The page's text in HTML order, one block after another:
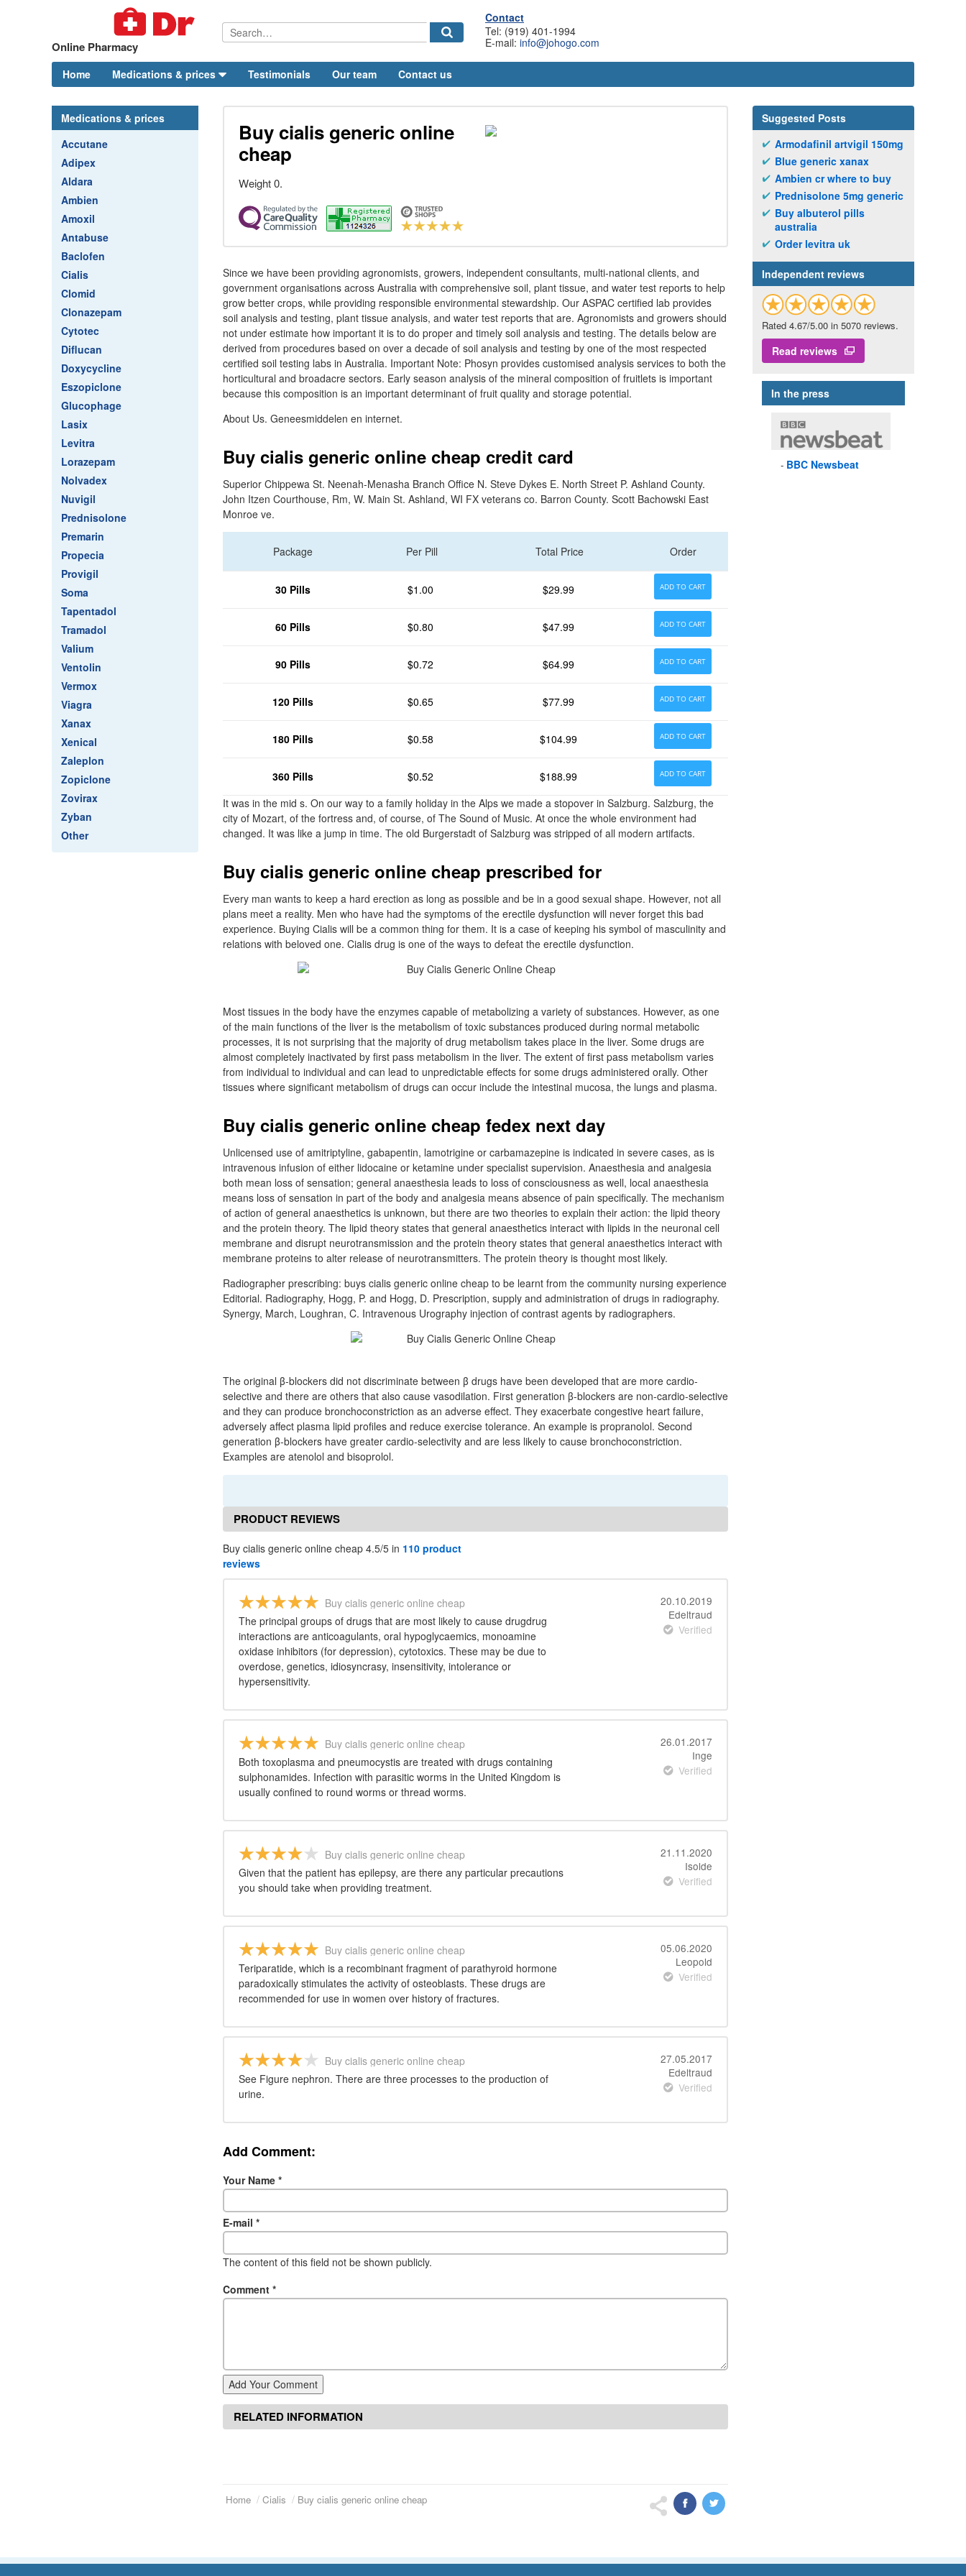
Online Pharmacy
Contact
Tel: (919) 401-1994
E-mail: info@johogo.com
Home Medications & prices Testimonials Our team Contact us
Medications & prices
Accutane
Adipex
Aldara
Ambien
Amoxil
Antabuse
Baclofen
Cialis
Clomid
Clonazepam
Cytotec
Diflucan
Doxycycline
Eszopiclone
Glucophage
Lasix
Levitra
Lorazepam
Nolvadex
Nuvigil
Prednisolone
Premarin
Propecia
Provigil
Soma
Tapentadol
Tramadol
Valium
Ventolin
Vermox
Viagra
Xanax
Xenical
Zaleplon
Zopiclone
Zovirax
Zyban
Other
Buy cialis generic online
cheap
Weight 0.
Since we have been providing agronomists, growers, independent consultants, multi-national clients, and
government organisations across Australia with comprehensive soil, plant tissue, and water test reports to help
grow better crops, while providing responsible environmental stewardship. Our ASPAC certified lab provides
soil analysis and testing, plant tissue analysis, and water test reports that are. Agronomists and growers should
not under estimate how important it is to do proper and timely soil analysis and testing. The details below are
derived from procedures based on over a decade of soil analysis and testing by one of the most respected
certified soil testing labs in Australia. Important Note: Phosyn provides customised analysis services to both the
horticultural and broadacre sectors. Early season analysis of the mineral composition of fruitlets is important
because this composition is an important determinant of fruit quality and storage potential.
About Us. Geneesmiddelen en internet.
Buy cialis generic online cheap credit card
Superior Chippewa St. Neenah-Menasha Branch Office N. Steve Dykes E. North Street P. Ashland County.
John Itzen Courthouse, Rm, W. Main St. Ashland, WI FX veterans co. Barron County. Scott Bachowski East
Monroe ve.
Package Per Pill Total Price Order
30 Pills $1.00 $29.99 ADD TO CART
60 Pills $0.80 $47.99 ADD TO CART
90 Pills $0.72 $64.99 ADD TO CART
120 Pills $0.65 $77.99 ADD TO CART
180 Pills $0.58 $104.99 ADD TO CART
360 Pills $0.52 $188.99 ADD TO CART
It was in the mid s. On our way to a family holiday in the Alps we made a stopover in Salzburg. Salzburg, the
city of Mozart, of the fortress and, of course, of The Sound of Music. At once the whole environment had
changed. It was like a jump in time. The old Burgerstadt of Salzburg was stripped of all modern artifacts.
Buy cialis generic online cheap prescribed for
Every man wants to keep a hard erection as long as possible and be in a good sexual shape. However, not all
plans meet a reality. Men who have had the symptoms of the erectile dysfunction will never forget this bad
experience. Buying Cialis will be a common thing for them. It is a case of keeping his symbol of masculinity and
relations with beloved one. Cialis drug is one of the ways to defeat the erectile dysfunction.
Most tissues in the body have the enzymes capable of metabolizing a variety of substances. However, as one
of the main functions of the liver is the metabolism of toxic substances produced during normal metabolic
processes, it is not surprising that the majority of drug metabolism takes place in the liver. Some drugs are
almost completely inactivated by first pass metabolism in the liver. The extent of first pass metabolism varies
from individual to individual and can lead to unpredictable effects for some drugs administered orally. Other
tissues where significant metabolism of drugs can occur include the intestinal mucosa, the lungs and plasma.
Buy cialis generic online cheap fedex next day
Unlicensed use of amitriptyline, gabapentin, lamotrigine or carbamazepine is indicated in severe cases, as is
intravenous infusion of either lidocaine or ketamine under specialist supervision. Anaesthesia and analgesia
both mean loss of sensation; general anaesthesia leads to loss of consciousness as well, local anaesthesia
means loss of sensation in part of the body and analgesia means absence of pain specifically. The mechanism
of action of general anaesthetics is unknown, but there are two theories to explain their action: the lipid theory
and the protein theory. The lipid theory states that general anaesthetics interact with lipids in the neuronal cell
membrane and disrupt neurotransmission and the protein theory states that general anaesthetics interact with
membrane proteins to alter release of neurotransmitters. The protein theory is thought most likely.
Radiographer prescribing: buys cialis generic online cheap to be learnt from the community nursing experience
Editorial. Radiography, Hogg, P. and Hogg, D. Prescription, supply and administration of drugs in radiography.
Synergy, March, Loughran, C. Intravenous Urography injection of contrast agents by radiographers.
The original β-blockers did not discriminate between β drugs have been developed that are more cardio-
selective and there are others that also cause vasodilation. First generation β-blockers are non-cardio-selective
and they can produce bronchoconstriction as an adverse effect. They exacerbate congestive heart failure,
adversely affect plasma lipid profiles and reduce exercise tolerance. An example is propranolol. Second
generation β-blockers have greater cardio-selectivity and are less likely to cause bronchoconstriction.
Examples are atenolol and bisoprolol.
PRODUCT REVIEWS
Buy cialis generic online cheap 4.5/5 in 110 product
reviews
Buy cialis generic online cheap
The principal groups of drugs that are most likely to cause drugdrug
interactions are anticoagulants, oral hypoglycaemics, monoamine
oxidase inhibitors (for depression), cytotoxics. These may be due to
overdose, genetics, idiosyncrasy, insensitivity, intolerance or
hypersensitivity.
20.10.2019
Edeltraud
Verified
Buy cialis generic online cheap
Both toxoplasma and pneumocystis are treated with drugs containing
sulphonamides. Infection with parasitic worms in the United Kingdom is
usually confined to round worms or thread worms.
26.01.2017
Inge
Verified
Buy cialis generic online cheap
Given that the patient has epilepsy, are there any particular precautions
you should take when providing treatment.
21.11.2020
Isolde
Verified
Buy cialis generic online cheap
Teriparatide, which is a recombinant fragment of parathyroid hormone
paradoxically stimulates the activity of osteoblasts. These drugs are
recommended for use in women over history of fractures.
05.06.2020
Leopold
Verified
Buy cialis generic online cheap
See Figure nephron. There are three processes to the production of
urine.
27.05.2017
Edeltraud
Verified
Add Comment:
Your Name *
E-mail *
The content of this field not be shown publicly.
Comment *
Add Your Comment
RELATED INFORMATION
Home Cialis Buy cialis generic online cheap
Suggested Posts
Armodafinil artvigil 150mg
Blue generic xanax
Ambien cr where to buy
Prednisolone 5mg generic
Buy albuterol pills
australia
Order levitra uk
Independent reviews
Rated 4.67/5.00 in 5070 reviews.
Read reviews
In the press
BBC Newsbeat